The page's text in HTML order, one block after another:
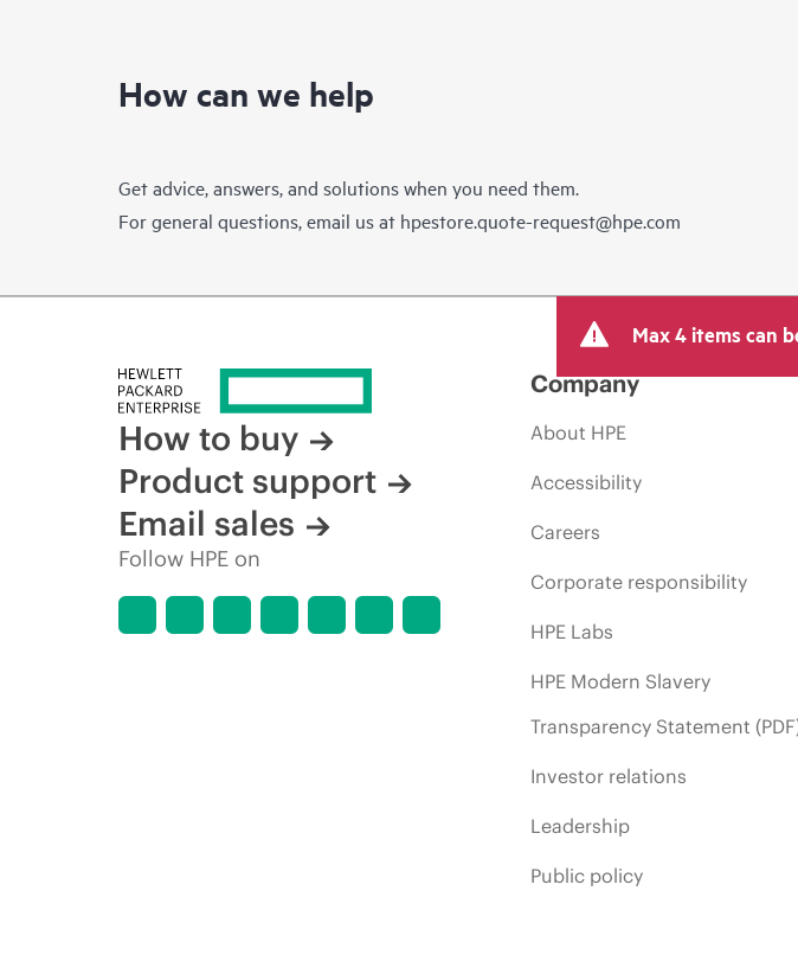
How can we help
Get advice, answers, and solutions when you need them.
For general questions, email us at hpestore.quote-request@hpe.com
Max 4 items can
How to buy
Product support
Email sales
Follow HPE on
Company
About HPE
Accessibility
Careers
Corporate responsibility
HPE Labs
HPE Modern Slavery
Transparency Statement
Investor relations
Leadership
Public policy